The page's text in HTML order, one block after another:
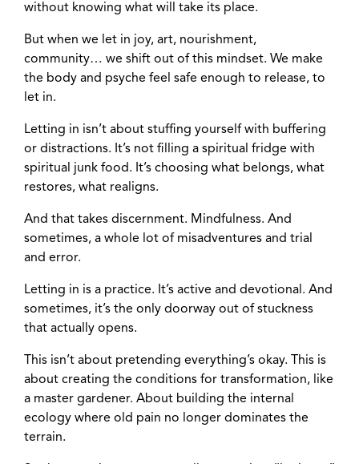
without knowing what will take its place.
But when we let in joy, art, nourishment,
community… we shift out of this mindset. We make
the body and psyche feel safe enough to release, to
let in.
Letting in isn’t about stuffing yourself with buffering
or distractions. It’s not filling a spiritual fridge with
spiritual junk food. It’s choosing what belongs, what
restores, what realigns.
And that takes discernment. Mindfulness. And
sometimes, a whole lot of misadventures and trial
and error.
Letting in is a practice. It’s active and devotional. And
sometimes, it’s the only doorway out of stuckness
that actually opens.
This isn’t about pretending everything’s okay. This is
about creating the conditions for transformation, like
a master gardener. About building the internal
ecology where old pain no longer dominates the
terrain.